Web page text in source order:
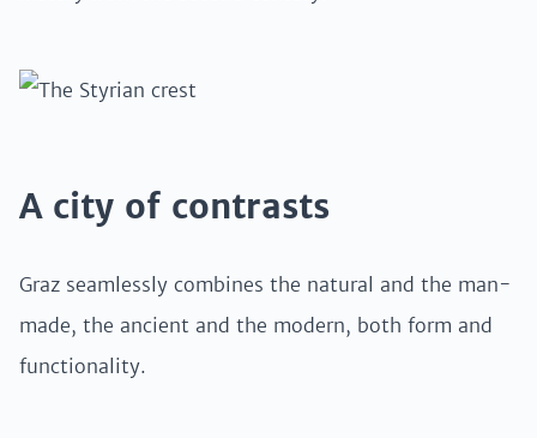
A city of contrasts
Graz seamlessly combines the natural and the man-
made, the ancient and the modern, both form and
functionality.